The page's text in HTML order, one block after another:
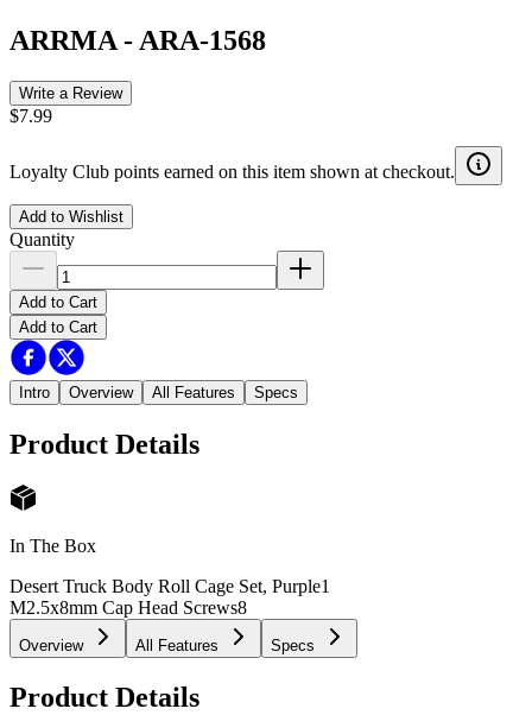
ARRMA - ARA-1568
Write a Review
$7.99
Loyalty Club points earned on this item shown at checkout.
Add to Wishlist
Quantity
Add to Cart
Add to Cart
Intro Overview All Features Specs
Product Details
In The Box
Desert Truck Body Roll Cage Set, Purple1
M2.5x8mm Cap Head Screws8
Overview All Features Specs
Product Details